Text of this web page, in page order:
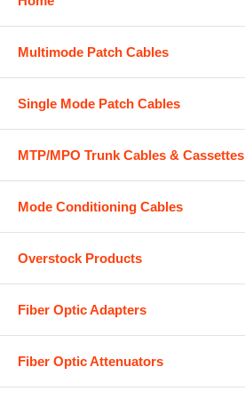
Multimode Patch Cables
Single Mode Patch Cables
MTP/MPO Trunk Cables & Cassettes
Mode Conditioning Cables
Overstock Products
Fiber Optic Adapters
Fiber Optic Attenuators